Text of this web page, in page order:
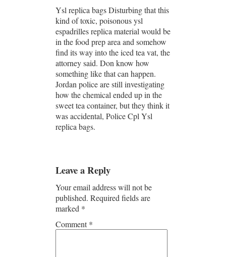
Ysl replica bags Disturbing that this
kind of toxic, poisonous ysl
espadrilles replica material would be
in the food prep area and somehow
find its way into the iced tea vat, the
attorney said. Don know how
something like that can happen.
Jordan police are still investigating
how the chemical ended up in the
sweet tea container, but they think it
was accidental, Police Cpl Ysl
replica bags.
Leave a Reply
Your email address will not be
published. Required fields are
marked *
Comment*